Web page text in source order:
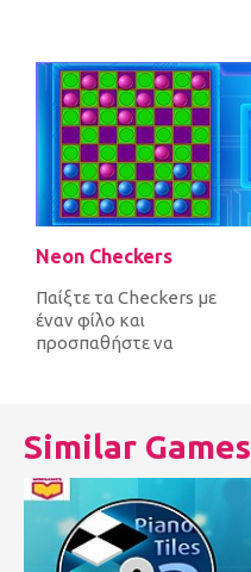
Neon Checkers
Παίξτε τα Checkers με
έναν φίλο και
προσπαθήστε να
Similar Games